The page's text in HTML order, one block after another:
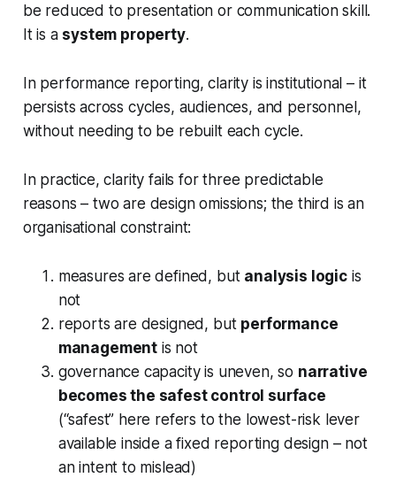
be reduced to presentation or communication skill.
It is a system property.
In performance reporting, clarity is institutional – it
persists across cycles, audiences, and personnel,
without needing to be rebuilt each cycle.
In practice, clarity fails for three predictable
reasons – two are design omissions; the third is an
organisational constraint:
measures are defined, but analysis logicis
not
reports are designed, but performance
management is not
governance capacity is uneven, so narrative
becomes the safest control surface
(“safest” here refers to the lowest-risk lever
available inside a fixed reporting design – not
an intent to mislead)